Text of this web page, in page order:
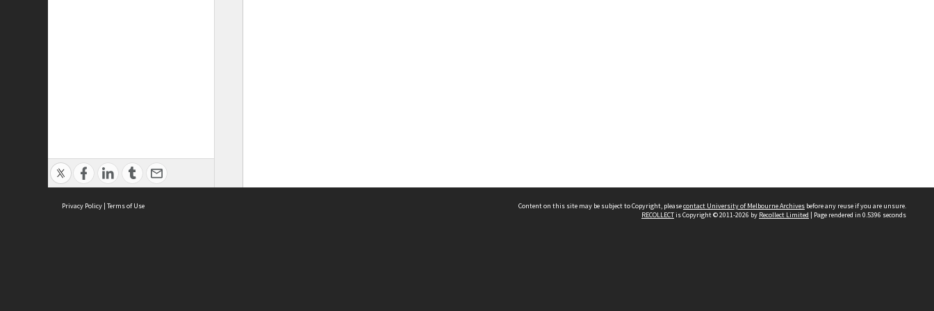
Privacy Policy | Terms of Use Content on this site may be subject to Copyright, pleasecontact University of Melbourne Archives before any reuse if you are unsure.
RECOLLECTis Copyright © 2011-2026 by Recollect Limited | Page rendered in 0.5396 seconds